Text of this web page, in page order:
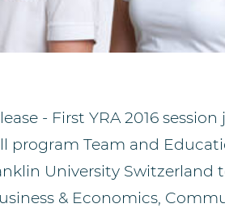
- First YRA 2016
program Team and
University Switzerland
& Economics,